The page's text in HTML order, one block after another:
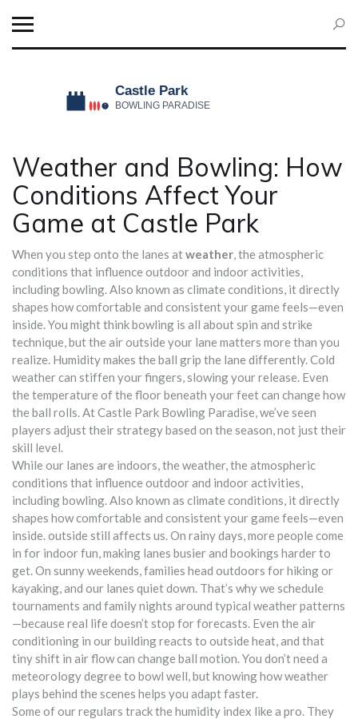
Weather and Bowling: How
Conditions Affect Your
Game at Castle Park
When you step onto the lanes atweather,the atmospheric
conditions that influence outdoor and indoor activities,
including bowling. Also known as climate conditions, it directly
shapes how comfortable and consistent your game feels—even
inside.You might think bowling is all about spin and strike
technique, but the air outside your lane matters more than you
realize. Humidity makes the ball grip the lane differently. Cold
weather can stiffen your fingers, slowing your release. Even
the temperature of the floor beneath your feet can change how
the ball rolls. At Castle Park Bowling Paradise, we’ve seen
players adjust their strategy based on the season, not just their
skill level.
While our lanes are indoors, the weather,the atmospheric
conditions that influence outdoor and indoor activities,
including bowling. Also known as climate conditions, it directly
shapes how comfortable and consistent your game feels—even
inside.outside still affects us. On rainy days, more people come
in for indoor fun, making lanes busier and bookings harder to
get. On sunny weekends, families head outdoors for hiking or
kayaking, and our lanes quiet down. That’s why we schedule
tournaments and family nights around typical weather patterns
—because real life doesn’t stop for forecasts. Even the air
conditioning in our building reacts to outside heat, and that
tiny shift in air flow can change ball motion. You don’t need a
meteorology degree to bowl well, but knowing how weather
plays behind the scenes helps you adapt faster.
Some of our regulars track the humidity index like a pro. They